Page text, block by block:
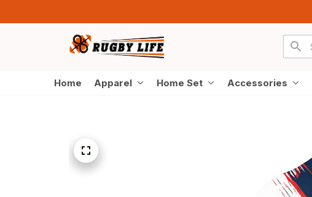
Home Apparel Home Set Accessories